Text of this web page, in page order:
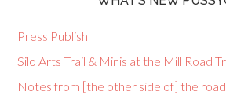
Press Publish
Silo Arts Trail & Minis at the Mill Road
Notes from [the other side of] the